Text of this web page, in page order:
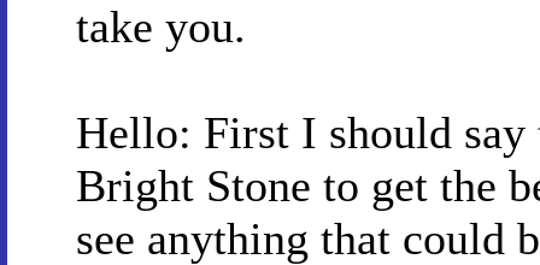
take you.
Hello: First I should say
Bright Stone to get the
see anything that could